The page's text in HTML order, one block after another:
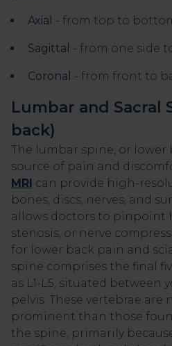
Axial - from top to
Sagittal - from one side
Coronal - from front to
Lumbar and Sacral
back)
The lumbar spine, or lower
source of pain and
MRI can provide high-
bones, discs, nerves, and
allows doctors to pinpoint
stenosis, or nerve
for lower back pain and
spine comprises the final
as L1-L5, situated between
pelvis. These vertebrae are
prominent than those
the spine, primarily